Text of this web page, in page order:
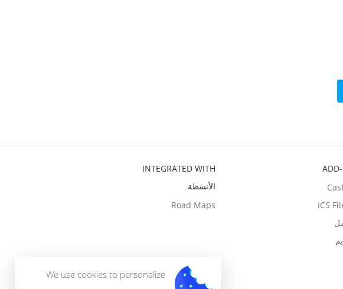
INTEGRATED WITH
الأنشطة
Road Maps
ICS
We use cookies to personalize